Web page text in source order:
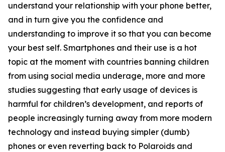
understand your relationship with your phone better,
and in turn give you the confidence and
understanding to improve it so that you can become
your best self. Smartphones and their use is a hot
topic at the moment with countries banning children
from using social media underage, more and more
studies suggesting that early usage of devices is
harmful for children’s development, and reports of
people increasingly turning away from more modern
technology and instead buying simpler (dumb)
phones or even reverting back to Polaroids and